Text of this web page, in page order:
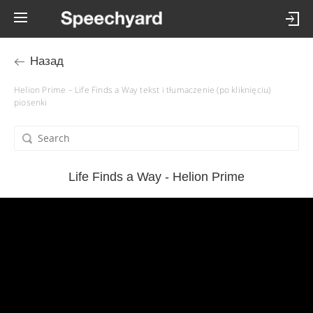
Назад
Helion Prime – Life Finds a Way tekst i tłumaczenie (po kliknięciu)
piosenki
Life Finds a Way - Helion Prime